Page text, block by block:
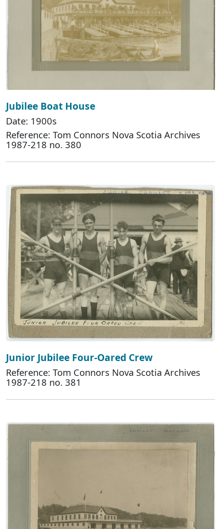
Jubilee Boat House
Date: 1900s
Reference: Tom Connors Nova Scotia Archives
1987-218 no. 380
Junior Jubilee Four-Oared Crew
Reference: Tom Connors Nova Scotia Archives
1987-218 no. 381